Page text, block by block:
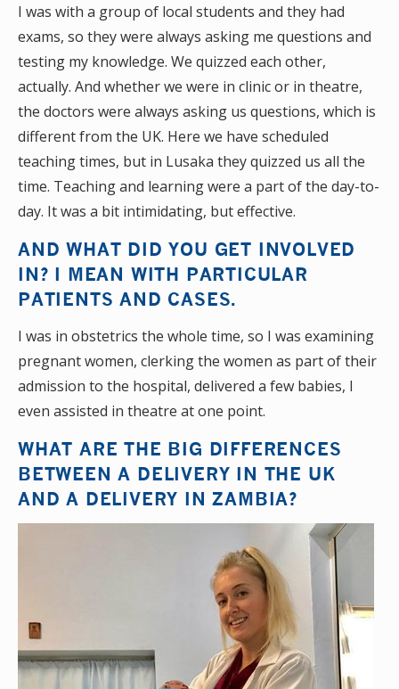
I was with a group of local students and they had
exams, so they were always asking me questions and
testing my knowledge. We quizzed each other,
actually. And whether we were in clinic or in theatre,
the doctors were always asking us questions, which is
different from the UK. Here we have scheduled
teaching times, but in Lusaka they quizzed us all the
time. Teaching and learning were a part of the day-to-
day. It was a bit intimidating, but effective.
AND WHAT DID YOU GET INVOLVED
IN? I MEAN WITH PARTICULAR
PATIENTS AND CASES.
I was in obstetrics the whole time, so I was examining
pregnant women, clerking the women as part of their
admission to the hospital, delivered a few babies, I
even assisted in theatre at one point.
WHAT ARE THE BIG DIFFERENCES
BETWEEN A DELIVERY IN THE UK
AND A DELIVERY IN ZAMBIA?